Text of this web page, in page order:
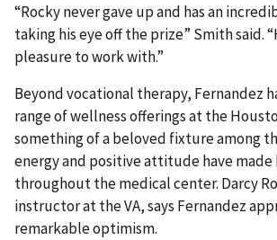
“Rocky never gave up and has an
taking his eye off the prize” Smith said.
pleasure to work with.”
Beyond vocational therapy, Fernandez
range of wellness offerings at the
something of a beloved fixture among
energy and positive attitude have
throughout the medical center. Darcy
instructor at the VA, says Fernandez
remarkable optimism.